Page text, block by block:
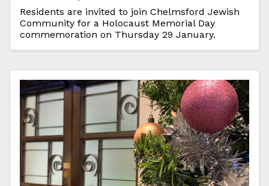
Residents are invited to join Chelmsford Jewish
Community for a Holocaust Memorial Day
commemoration on Thursday 29 January.